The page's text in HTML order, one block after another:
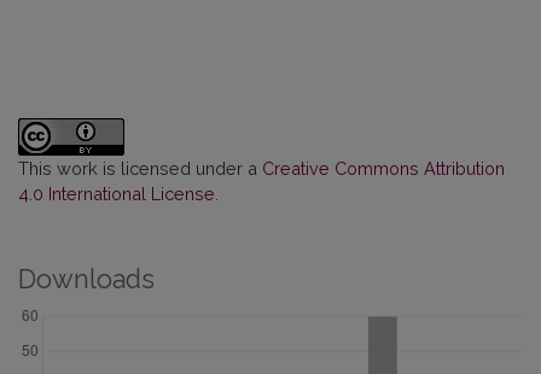
This work is licensed under a Creative Commons Attribution
4.0 International License
Downloads